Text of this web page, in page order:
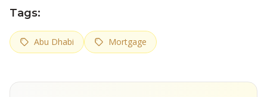
Tags:
Abu Dhabi Mortgage